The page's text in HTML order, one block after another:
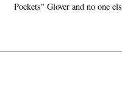
Pockets" Glover and no one